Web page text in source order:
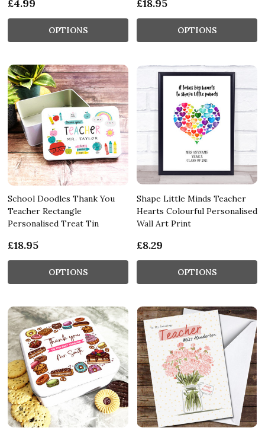
£4.99
OPTIONS
£18.95
OPTIONS
School Doodles Thank You
Teacher Rectangle
Personalised Treat Tin
£18.95
OPTIONS
Shape Little Minds Teacher
Hearts Colourful Personalised
Wall Art Print
£8.29
OPTIONS